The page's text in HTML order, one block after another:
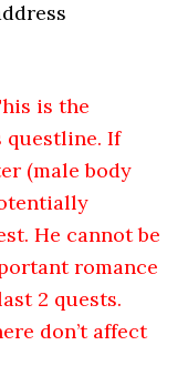
is the
questline. If
(male body
He cannot be
romance
2 quests.
don’t affect